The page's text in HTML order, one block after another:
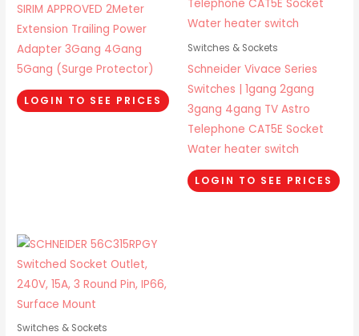
SIRIM APPROVED 2Meter
Extension Trailing Power
Adapter 3Gang 4Gang
5Gang (Surge Protector)
LOGIN TO SEE PRICES
Switches & Sockets
Schneider Vivace Series
Switches | 1gang 2gang
3gang 4gang TV Astro
Telephone CAT5E Socket
Water heater switch
LOGIN TO SEE PRICES
Switches & Sockets